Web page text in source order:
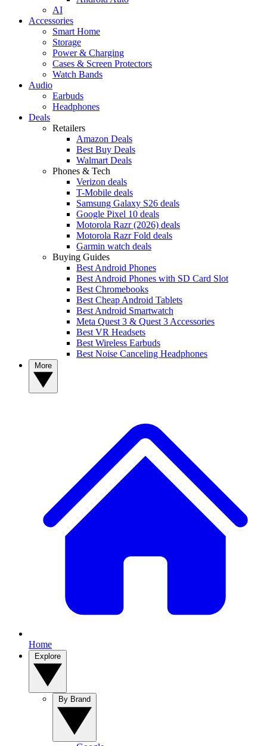
AI
Accessories
Smart Home
Storage
Power & Charging
Cases & Screen Protectors
Watch Bands
Audio
Earbuds
Headphones
Deals
Retailers
Amazon Deals
Best Buy Deals
Walmart Deals
Phones & Tech
Verizon deals
T-Mobile deals
Samsung Galaxy S26 deals
Google Pixel 10 deals
Motorola Razr (2026) deals
Motorola Razr Fold deals
Garmin watch deals
Buying Guides
Best Android Phones
Best Android Phones with SD Card Slot
Best Chromebooks
Best Cheap Android Tablets
Best Android Smartwatch
Meta Quest 3 & Quest 3 Accessories
Best VR Headsets
Best Wireless Earbuds
Best Noise Canceling Headphones
Home